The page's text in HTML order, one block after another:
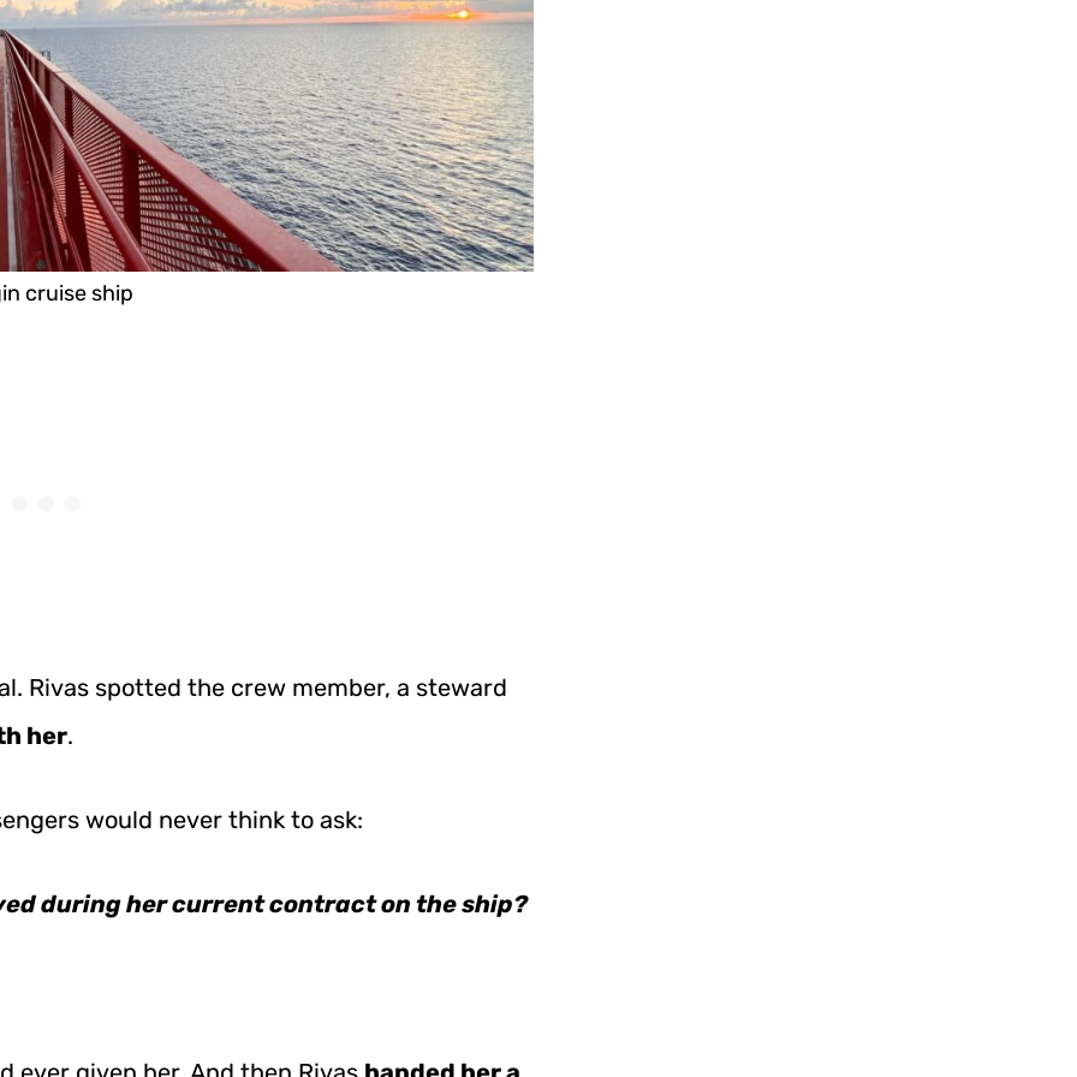
cruise ship
Rivas spotted the crew member, a steward
her.
would never think to ask:
during her current contract on the ship?